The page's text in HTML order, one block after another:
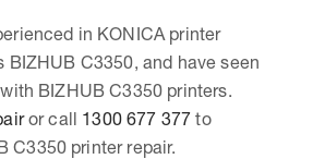
in KONICA printer
BIZHUB C3350, and have seen
BIZHUB C3350 printers.
or call 1300 677 377 to
C3350 printer repair.